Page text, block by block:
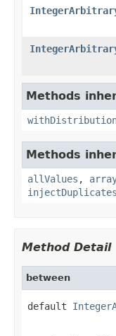
Methods
Methods
allValues ,
injectDuplicates
Method Detail
between
default